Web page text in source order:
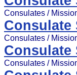
Consulates /
Consulate
Consulates /
Consulate
Consulates /